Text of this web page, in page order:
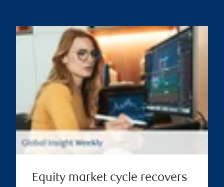
Equity market cycle recovers